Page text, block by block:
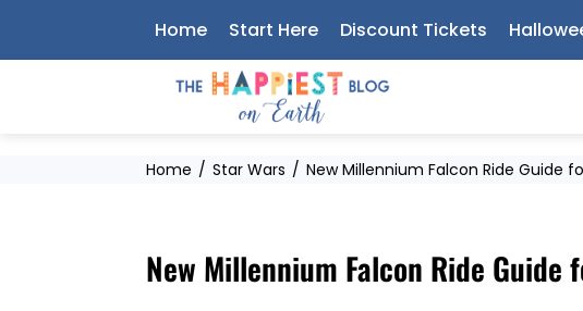
to
Home Start Here Discount Tickets
Home Star Wars New Millennium Falcon Ride Guide
New Millennium Falcon Ride Guide